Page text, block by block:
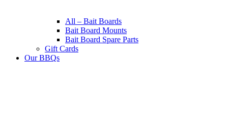
All – Bait Boards
Bait Board Mounts
Bait Board Spare Parts
Gift Cards
Our BBQs